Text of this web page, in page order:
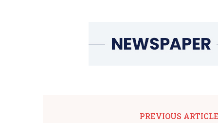
PREVIOUS ARTICLE